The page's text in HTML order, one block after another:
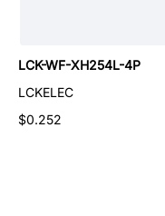
TA015H43-2WL
LCK-WF-XH254L-4P
LCKELEC
$0.252